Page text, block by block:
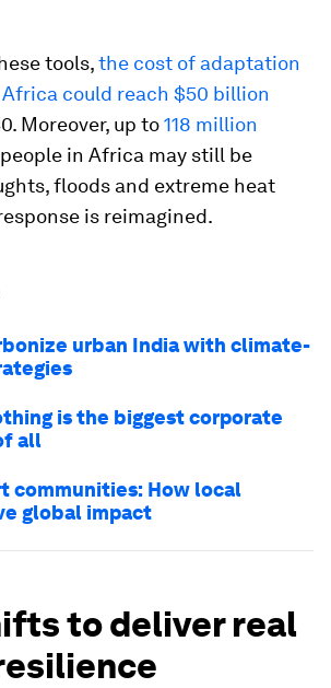
tools,the cost of adaptation
could reach $50 billion
Moreover, up to118 million
in Africa may still be
floods and extreme heat
is reimagined.
urban India with climate-
is the biggest corporate
all
communities: How local
global impact
to deliver real